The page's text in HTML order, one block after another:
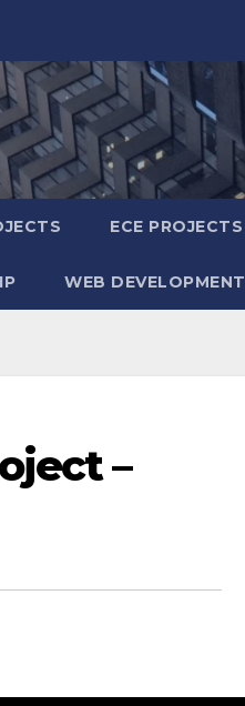
ECE PROJECTS
WEB DEVELOPMENT
–